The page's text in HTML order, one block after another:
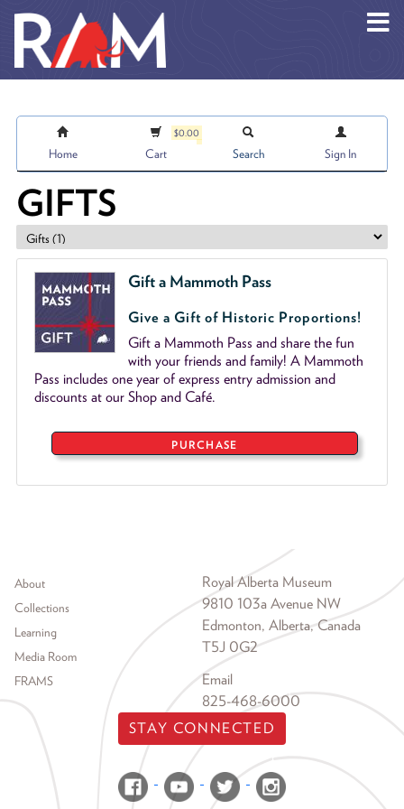
Home
$0.00
Cart Search Sign In
GIFTS
Gift a Mammoth Pass
Give a Gift of Historic Proportions!
Gift a Mammoth Pass and share the fun
with your friends and family! A Mammoth
Pass includes one year of express entry admission and
discounts at our Shop and Café.
PURCHASE
Footer menu
About
Collections
Learning
Media Room
FRAMS
Royal Alberta Museum
9810 103a Avenue NW
Edmonton, Alberta, Canada
T5J 0G2
Email
825-468-6000
STAY CONNECTED